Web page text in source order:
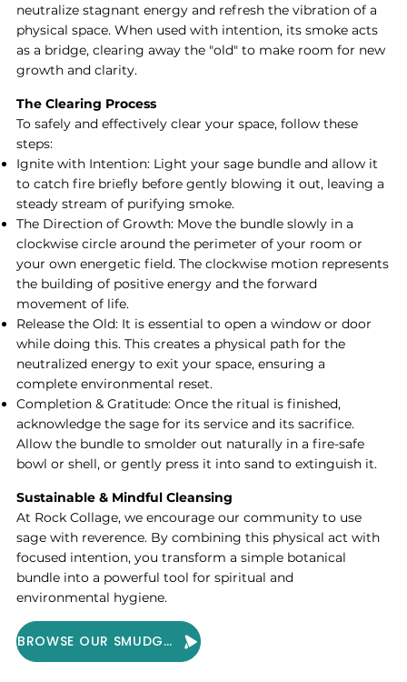
neutralize stagnant energy and refresh the vibration of a
physical space. When used with intention, its smoke acts
as a bridge, clearing away the "old" to make room for new
growth and clarity.
The Clearing Process
To safely and effectively clear your space, follow these
steps:
Ignite with Intention: Light your sage bundle and allow it
to catch fire briefly before gently blowing it out, leaving a
steady stream of purifying smoke.
The Direction of Growth: Move the bundle slowly in a
clockwise circle around the perimeter of your room or
your own energetic field. The clockwise motion represents
the building of positive energy and the forward
movement of life.
Release the Old: It is essential to open a window or door
while doing this. This creates a physical path for the
neutralized energy to exit your space, ensuring a
complete environmental reset.
Completion & Gratitude: Once the ritual is finished,
acknowledge the sage for its service and its sacrifice.
Allow the bundle to smolder out naturally in a fire-safe
bowl or shell, or gently press it into sand to extinguish it.
Sustainable & Mindful Cleansing
At Rock Collage, we encourage our community to use
sage with reverence. By combining this physical act with
focused intention, you transform a simple botanical
bundle into a powerful tool for spiritual and
environmental hygiene.
BROWSE OUR SMUDGE COLLECTION